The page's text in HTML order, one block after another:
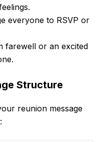
everyone to RSVP or
farewell or an excited
Structure
reunion message